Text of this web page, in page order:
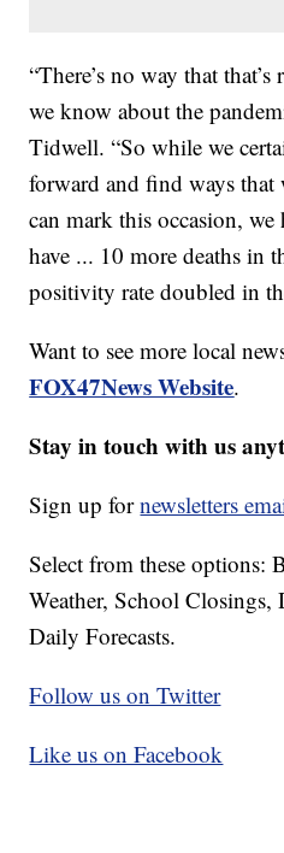
“There’s no way that
we know about the
Tidwell. “So while we
forward and find ways that
can mark this occasion,
have ... 10 more deaths in
positivity rate doubled in
Want to see more local
FOX47News Website.
Stay in touch with us
Sign up fornewsletters
Select from these options:
Weather, School Closings,
Daily Forecasts.
Follow us on Twitter
Like us on Facebook